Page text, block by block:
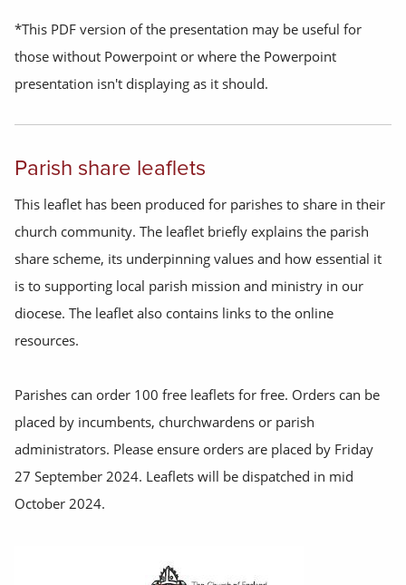
*This PDF version of the presentation may be useful for
those without Powerpoint or where the Powerpoint
presentation isn't displaying as it should.
Parish share leaflets
This leaflet has been produced for parishes to share in their
church community. The leaflet briefly explains the parish
share scheme, its underpinning values and how essential it
is to supporting local parish mission and ministry in our
diocese. The leaflet also contains links to the online
resources.
Parishes can order 100 free leaflets for free. Orders can be
placed by incumbents, churchwardens or parish
administrators. Please ensure orders are placed by Friday
27 September 2024. Leaflets will be dispatched in mid
October 2024.